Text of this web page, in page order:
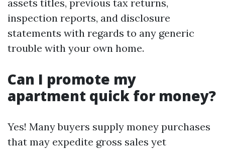
assets titles, previous tax returns,
inspection reports, and disclosure
statements with regards to any generic
trouble with your own home.
Can I promote my
apartment quick for money?
Yes! Many buyers supply money purchases
that may expedite gross sales yet